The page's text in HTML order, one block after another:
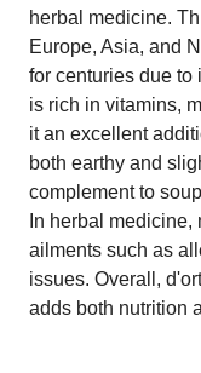
herbal medicine.
Europe, Asia, and
for centuries due to
is rich in vitamins,
it an excellent
both earthy and
complement to
In herbal
ailments such as
issues. Overall,
adds both nutrition